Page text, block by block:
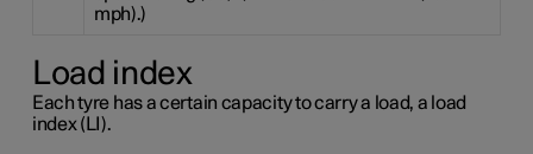
mph).)
Load index
Each tyre has a certain capacity to carry a load, a load
index (LI).